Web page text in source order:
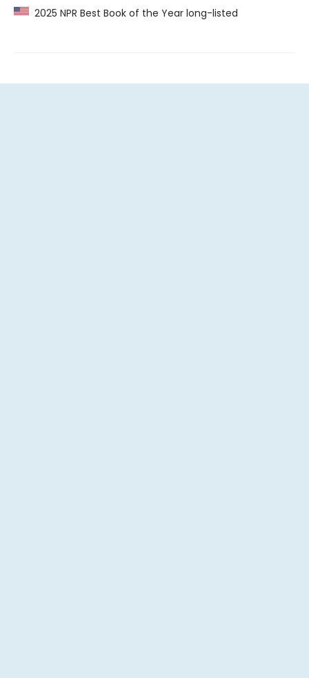
2025 NPR Best Book of the Year long-listed